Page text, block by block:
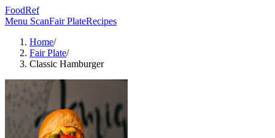
FoodRef
Menu ScanFair PlateRecipes
Home/
Fair Plate/
Classic Hamburger